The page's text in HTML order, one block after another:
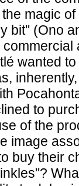
magic
bit" (Ono
wanted
to
of the
image
buy their